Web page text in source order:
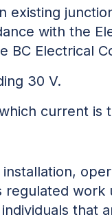
existing
with the
BC Electrical
30 V.
current is
regulated
that